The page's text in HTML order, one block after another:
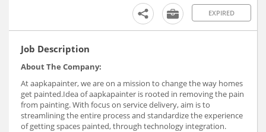
EXPIRED
Job Description
About The Company:
At aapkapainter, we are on a mission to change the way homes
get painted.Idea of aapkapainter is rooted in removing the pain
from painting. With focus on service delivery, aim is to
streamlining the entire process and standardize the experience
of getting spaces painted, through technology integration.